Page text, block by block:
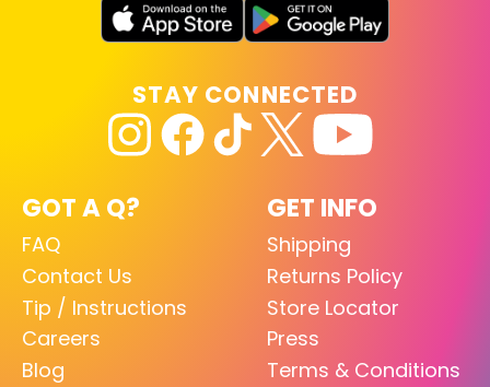
GOT A Q?
FAQ
Contact Us
Tip / Instructions
Careers
Blog
GET INFO
Shipping
Returns Policy
Store Locator
Press
Terms & Conditions
STAY CONNECTED